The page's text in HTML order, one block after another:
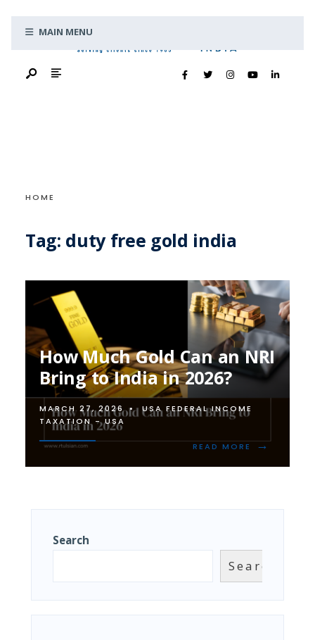
MAIN MENU
HOME
Tag: duty free gold india
How Much Gold Can an NRI
Bring to India in 2026?
MARCH 27, 2026 •
USA FEDERAL INCOME
TAXATION - USA
READ MORE →
READ
CAN
BRING
INDIA
IN
2026?
Search
Search